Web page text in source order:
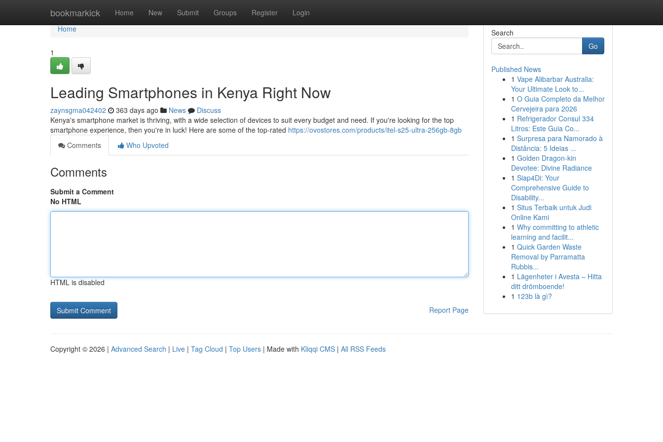
bookmarkick Home New Submit Groups Register Login
Home
Home
1
Leading Smartphones in Kenya Right Now
zaynsgma042402 363 days ago News
Discuss
Kenya's smartphone market is thriving, with a wide selection of devices to suit every budget and need. If you're looking for the top
smartphone experience, then you're in luck! Here are some of the top-rated https://ovostores.com/products/itel-s25-ultra-256gb-8gb
Comments
Who Upvoted
Comments
Submit a Comment
No HTML
HTML is disabled
Report Page
Search
Go
Published News
1 Vape Alibarbar Australia:
Your Ultimate Look to...
1 O Guia Completo da Melhor
Cervejeira para 2026
1 Refrigerador Consul 334
Litros: Este Guia Co...
1 Surpresa para Namorado à
Distância: 5 Ideias ...
1 Golden Dragon-kin
Devotee: Divine Radiance
1 Siap4Di: Your
Comprehensive Guide to
Disability...
1 Situs Terbaik untuk Judi
Online Kami
1 Why committing to athletic
learning and facilit...
1 Quick Garden Waste
Removal by Parramatta
Rubbis...
1 Lägenheter i Avesta – Hitta
ditt drömboende!
1 123b là gì?
Copyright © 2026 | Advanced Search | Live | Tag Cloud | Top Users | Made with Kliqqi CMS | All RSS Feeds